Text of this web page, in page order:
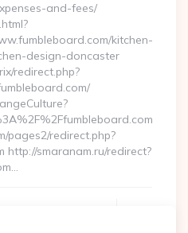
and-fees/
kitchen-
design-doncaster
redirect.php?
pages2/redirect.php?
http://smaranam.ru/redirect?